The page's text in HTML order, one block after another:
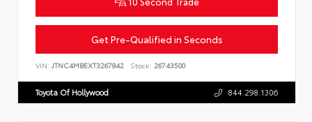
Get Pre-Qualified in Seconds
VIN: JTNC4MBEXT3267842 Stock: 26743500
Toyota Of Hollywood 844.298.1306